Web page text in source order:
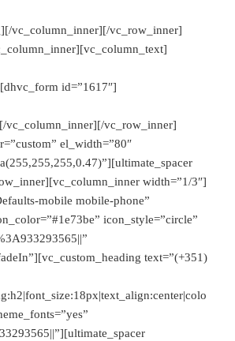
vc_column_inner][/vc_row_inner]
[dhvc_form id=”1617″]
vc_column_inner][/vc_row_inner]
el_width=”80″
width=”1/3″]
mobile mobile-phone”
icon_style=”circle”
text=”(+351)